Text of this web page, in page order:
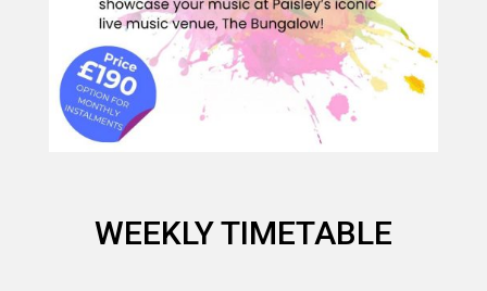
WEEKLY TIMETABLE